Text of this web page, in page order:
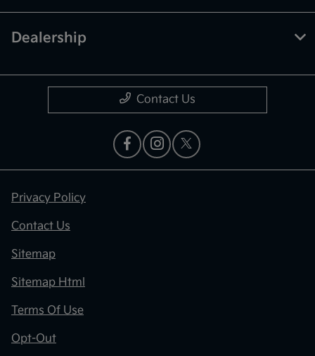
Dealership
Contact Us
Privacy Policy
Contact Us
Sitemap
Sitemap Html
Terms Of Use
Opt-Out